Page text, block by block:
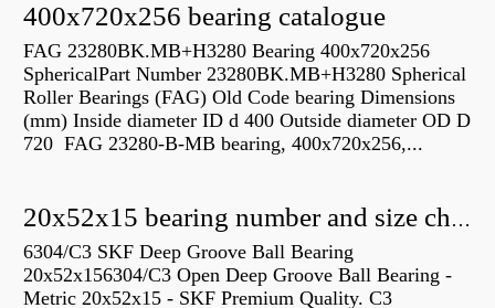
400x720x256 bearing catalogue
FAG 23280BK.MB+H3280 Bearing 400x720x256
SphericalPart Number 23280BK.MB+H3280 Spherical
Roller Bearings (FAG) Old Code bearing Dimensions
(mm) Inside diameter ID d 400 Outside diameter OD D
720 FAG 23280-B-MB bearing, 400x720x256,...
20x52x15 bearing number and size chart pdf
6304/C3 SKF Deep Groove Ball Bearing
20x52x156304/C3 Open Deep Groove Ball Bearing -
Metric 20x52x15 - SKF Premium Quality. C3